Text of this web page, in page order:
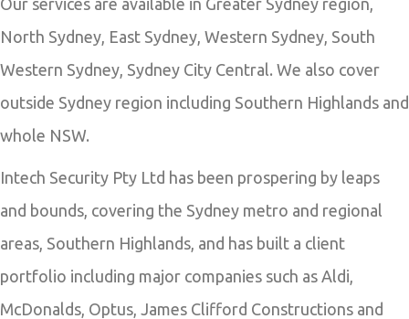
Our services are available in Greater Sydney region,
North Sydney, East Sydney, Western Sydney, South
Western Sydney, Sydney City Central. We also cover
outside Sydney region including Southern Highlands and
whole NSW.
Intech Security Pty Ltd has been prospering by leaps
and bounds, covering the Sydney metro and regional
areas, Southern Highlands, and has built a client
portfolio including major companies such as Aldi,
McDonalds, Optus, James Clifford Constructions and